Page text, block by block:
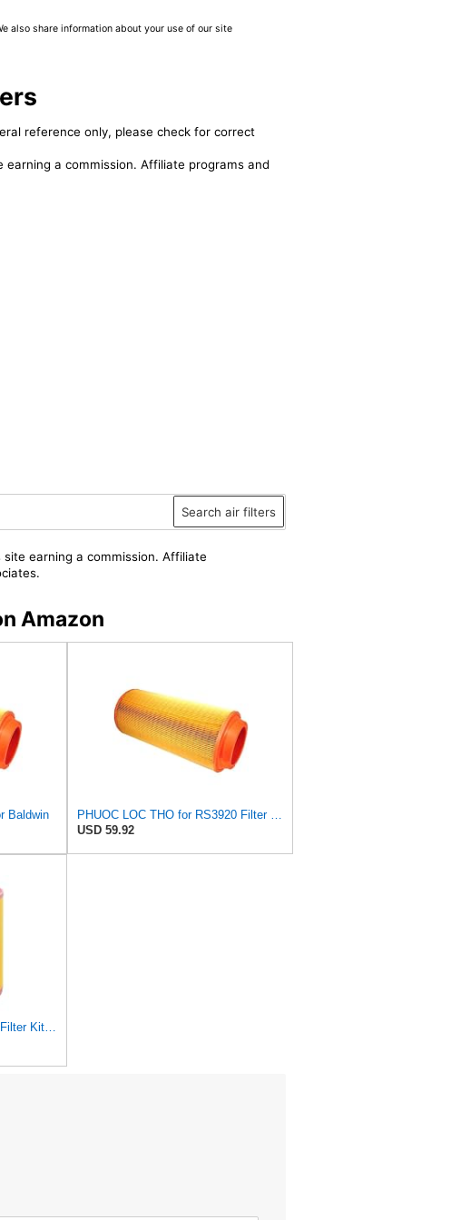
also share information about your use of our site
reference only, please check for correct
a commission. Affiliate programs and
Search air filters
earning a commission. Affiliate
Amazon
Baldwin
PHUOC LOC THO for RS3920 Filter Fits Baldwin
USD 59.92
1 Set AF26391 AF26392 Air Filter Kit Fit for KUBOTA KRAMER MELROE